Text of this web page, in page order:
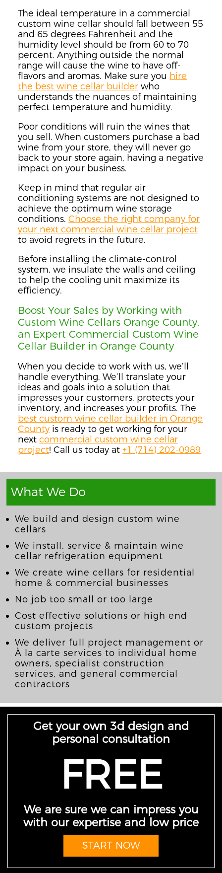
The ideal temperature in a commercial
custom wine cellar should fall between 55
and 65 degrees Fahrenheit and the
humidity level should be from 60 to 70
percent. Anything outside the normal
range will cause the wine to have off-
flavors and aromas. Make sure you hire
the best wine cellar builder who
understands the nuances of maintaining
perfect temperature and humidity.
Poor conditions will ruin the wines that
you sell. When customers purchase a bad
wine from your store, they will never go
back to your store again, having a negative
impact on your business.
Keep in mind that regular air
conditioning systems are not designed to
achieve the optimum wine storage
conditions.Choose the right company for
your next commercial wine cellar project
to avoid regrets in the future.
Before installing the climate-control
system, we insulate the walls and ceiling
to help the cooling unit maximize its
efficiency.
Boost Your Sales by Working with
Custom Wine Cellars Orange County,
an Expert Commercial Custom Wine
Cellar Builder in Orange County
When you decide to work with us, we’ll
handle everything. We’ll translate your
ideas and goals into a solution that
impresses your customers, protects your
inventory, and increases your profits. The
best custom wine cellar builder in Orange
County is ready to get working for your
nextcommercial custom wine cellar
project! Call us today at+1 (714) 202-0989
What We Do
We build and design custom wine
cellars
We install, service & maintain wine
cellar refrigeration equipment
We create wine cellars for residential
home & commercial businesses
No job too small or too large
Cost effective solutions or high end
custom projects
We deliver full project management or
À la carte services to individual home
owners, specialist construction
services, and general commercial
contractors
Get your own 3d design and
personal consultation
FREE
We are sure we can impress you
with our expertise and low price
START NOW